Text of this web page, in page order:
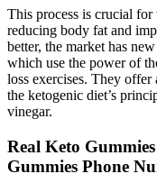
This process is crucial for
reducing body fat and
better, the market has
which use the power of
loss exercises. They
the ketogenic diet’s
vinegar.
Real Keto
Gummies Phone